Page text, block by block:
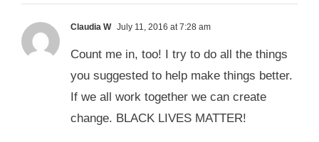
Claudia W July 11, 2016 at 7:28 am
Count me in, too! I try to do all the things
you suggested to help make things better.
If we all work together we can create
change. BLACK LIVES MATTER!